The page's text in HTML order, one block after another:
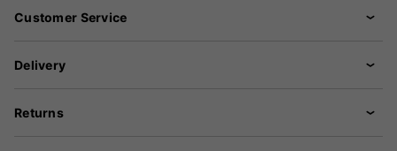
Customer Service
Delivery
Returns